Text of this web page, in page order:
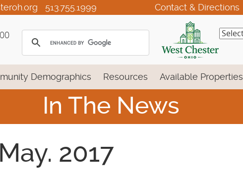
513.755.1999 Contact & Directions
Demographics Resources Available Properties
In The News
2017